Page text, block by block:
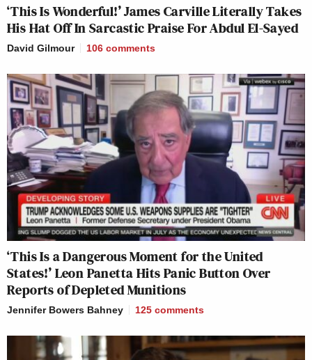
‘This Is Wonderful!’ James Carville Literally Takes
His Hat Off In Sarcastic Praise For Abdul El-Sayed
David Gilmour 106 comments
‘This Is a Dangerous Moment for the United
States!’ Leon Panetta Hits Panic Button Over
Reports of Depleted Munitions
Jennifer Bowers Bahney 125 comments